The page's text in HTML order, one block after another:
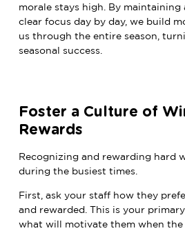
morale stays high. By maintaining
clear focus day by day, we build
us through the entire season,
seasonal success.
Foster a Culture of
Rewards
Recognizing and rewarding hard
during the busiest times.
First, ask your staff how they
and rewarded. This is your
what will motivate them when the